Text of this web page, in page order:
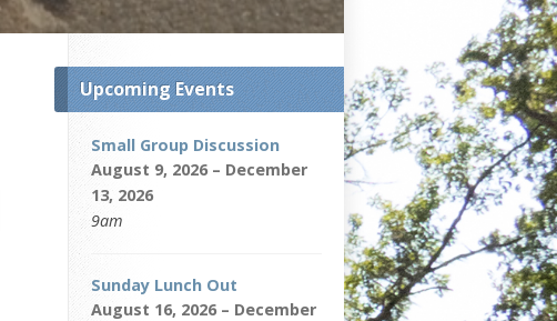
Upcoming Events
Small Group Discussion
August 9, 2026 – December
13, 2026
9am
Sunday Lunch Out
August 16, 2026 – December